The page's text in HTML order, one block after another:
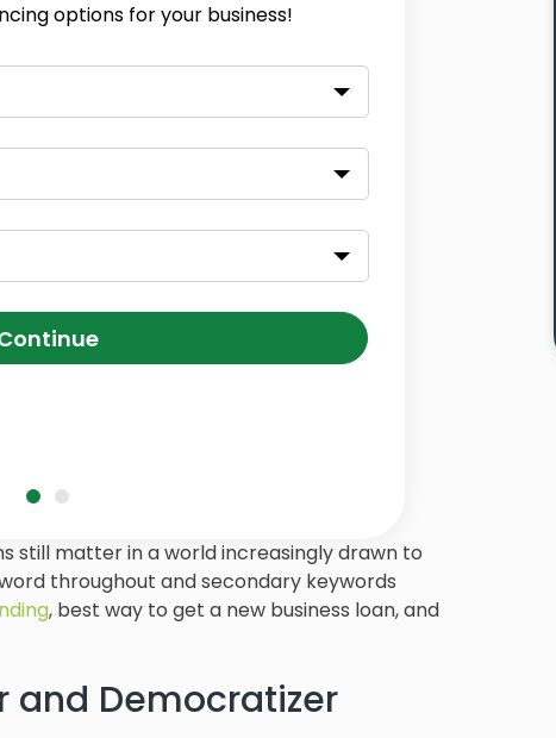
options for your business!
still matter in a world increasingly drawn to
throughout and secondary keywords
, best way to get a new business loan, and
and Democratizer